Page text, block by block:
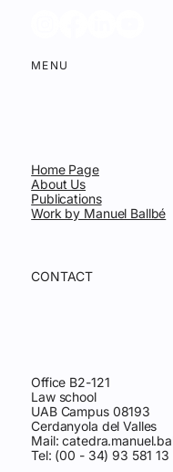
MENU
Home Page
About Us
Publications
Work by Manuel Ballbé
CONTACT
Office B2-121
Law school
UAB Campus 08193
Cerdanyola del Valles
Mail:
Tel: (00 - 34) 93 581 13